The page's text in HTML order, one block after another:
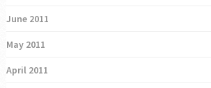
June 2011
May 2011
April 2011